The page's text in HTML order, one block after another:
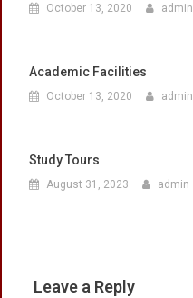
October 13, 2020 admin
Academic Facilities
October 13, 2020 admin
Study Tours
August 31, 2023 admin
Leave a Reply